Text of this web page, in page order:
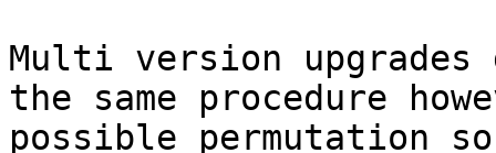
Multi version
the same procedure
possible permutation